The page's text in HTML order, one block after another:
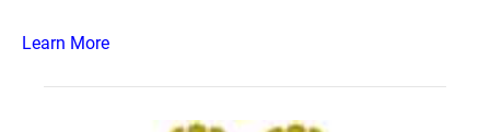
Learn More